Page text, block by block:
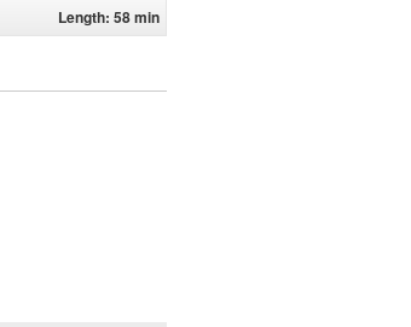
Length: 58 min